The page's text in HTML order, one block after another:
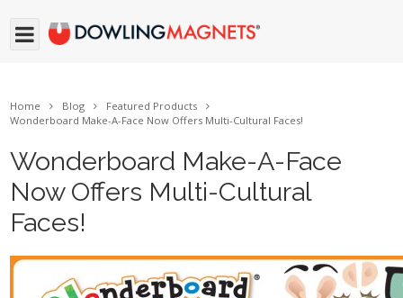
Home Blog
Featured Products
Wonderboard Make-A-Face Now Offers Multi-Cultural Faces!
Wonderboard Make-A-Face
Now Offers Multi-Cultural
Faces!